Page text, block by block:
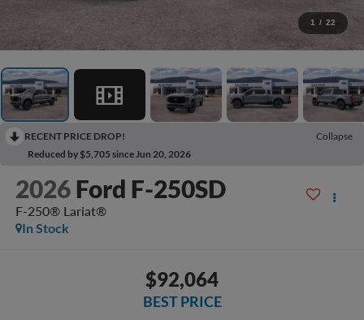
1 / 22
RECENT PRICE DROP!
Collapse
Reduced by $5,705 since Jun 20, 2026
2026 Ford F-250SD
F-250® Lariat®
In Stock
$92,064
BEST PRICE